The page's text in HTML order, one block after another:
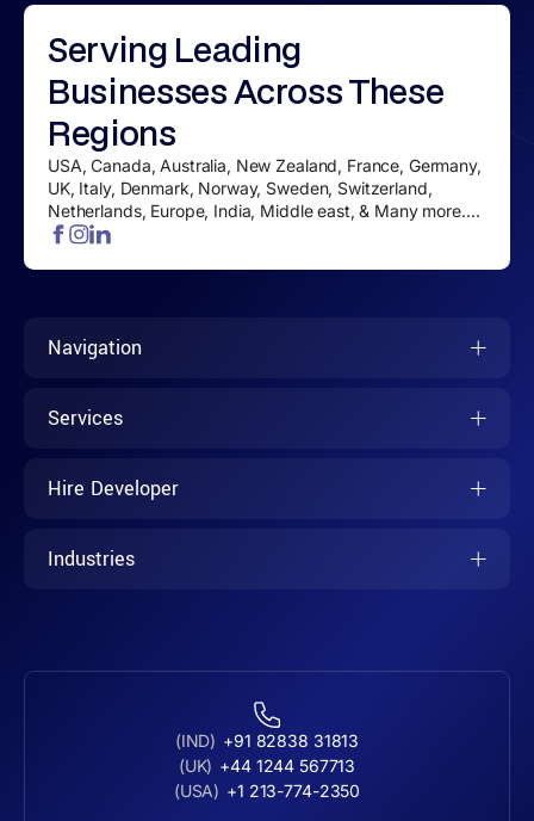
Serving Leading
BusinessesAcross These
Regions
USA, Canada, Australia, New Zealand, France, Germany,
UK, Italy, Denmark, Norway, Sweden, Switzerland,
Netherlands, Europe, India, Middle east, & Many more....
Navigation
Services
Hire Developer
Industries
(IND) +91 82838 31813
(UK) +44 1244 567713
(USA) +1 213-774-2350